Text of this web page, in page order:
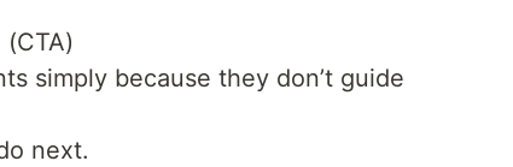
simply because they don’t guide
next.